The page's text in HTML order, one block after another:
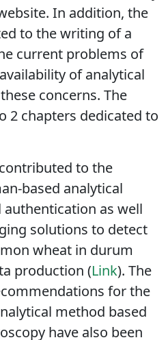
methods and
It will soon be freely
In addition, the
to the writing of a
current problems of
of analytical
concerns. The
to the
based analytical
as well
solutions to detect
wheat in durum
production (Link). The
for the